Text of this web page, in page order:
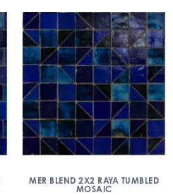
MER BLEND 2X2 RAYA TUMBLED
MOSAIC